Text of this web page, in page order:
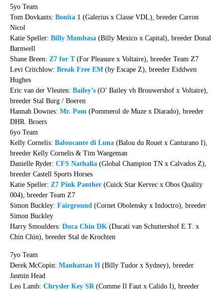
5yo Team
Tom Dovkants: Bonita1 (Galerius x Classe VDL), breeder Carron
Nicol
Katie Speller: Billy Mombasa(Billy Mexico x Capital), breeder Donal
Barnwell
Shane Breen: Z7 for T(For Pleasure x Voltaire), breeder Team Z7
Levi Critchlow: Break Free EM(by Escape Z), breeder Eiddwen
Hughes
Eric van der Vleuten: Bailey’s(O’ Bailey vh Brouwershof x Voltaire),
breeder Stal Burg / Boeren
Hannah Downes: Mr. Pom (Pommerol de Muze x Diarado), breeder
DHR. Broers
6yo Team
Kelly Cornelis: Baloucante di Luna(Balou du Rouet x Canturano I),
breeder Kelly Cornelis & Tim Waegeman
Danielle Ryder: CFS Nathalia(Global Champion TN x Calvados Z),
breeder Castell Sports Horses
Katie Speller: Z7 Pink Panther(Cuick Star Kervec x Obos Quality
004), breeder Team Z7
Simon Buckley: Fairground (Cornet Obolensky x Indoctro), breeder
Simon Buckley
Harry Smoulders: Duca Chin DK (Ducati van Schuttershof E.T. x
Chin Chin), breeder Stal de Krochten
7yo Team
Derek McCopin: Manhattan H(Billy Tudor x Sydney), breeder
Jasmin Head
Leo Lamb: Chrysler Key SR (Comme Il Faut x Calido I), breeder